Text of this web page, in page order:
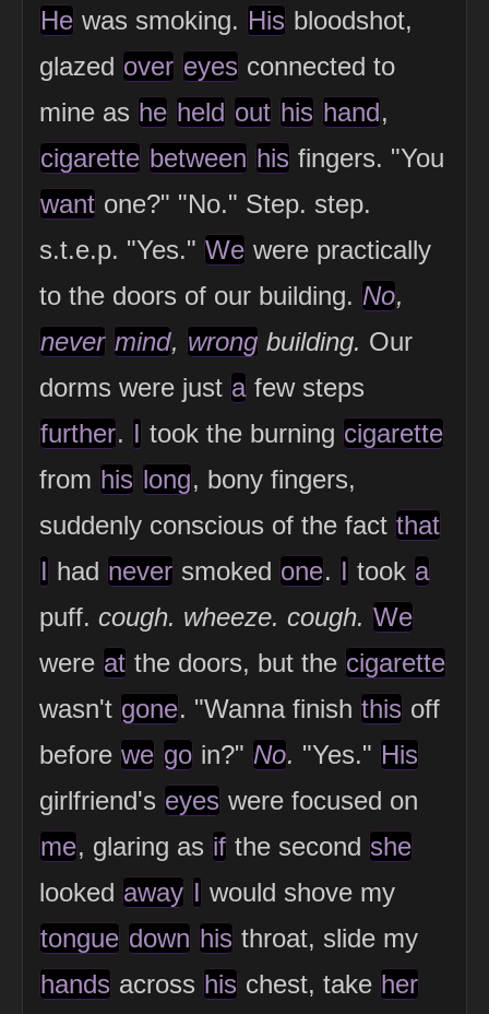
He was smoking. His bloodshot,
glazed over eyes connected to
mine as he held out his hand,
cigarette between his fingers. "You
want one?" "No." Step. step.
s.t.e.p. "Yes." We were practically
to the doors of our building. No,
never mind, wrong building. Our
dorms were just a few steps
further. I took the burning cigarette
from his long, bony fingers,
suddenly conscious of the fact that
I had never smoked one. I took a
puff. cough. wheeze. cough. We
were at the doors, but the cigarette
wasn't gone. "Wanna finish this off
before we go in?" No. "Yes." His
girlfriend's eyes were focused on
me, glaring as if the second she
looked away I would shove my
tongue down his throat, slide my
hands across his chest, take her